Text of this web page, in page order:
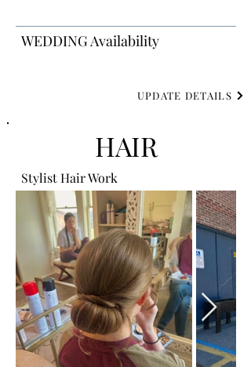
WEDDING Availability
UPDATE DETAILS
HAIR
Stylist Hair Work